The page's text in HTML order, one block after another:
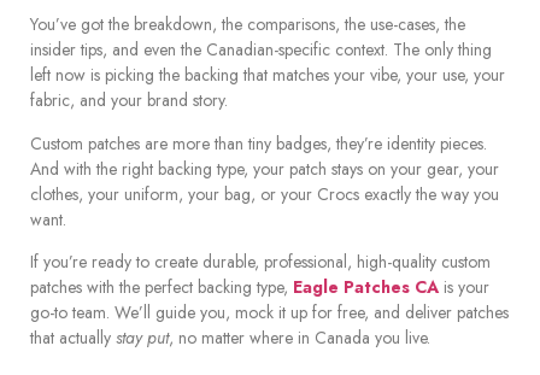
You’ve got the breakdown, the comparisons, the use-cases, the
insider tips, and even the Canadian-specific context. The only thing
left now is picking the backing that matches your vibe, your use, your
fabric, and your brand story.
Custom patches are more than tiny badges, they’re identity pieces.
And with the right backing type, your patch stays on your gear, your
clothes, your uniform, your bag, or your Crocs exactly the way you
want.
If you’re ready to create durable, professional, high-quality custom
patches with the perfect backing type, Eagle Patches CA is your
go-to team. We’ll guide you, mock it up for free, and deliver patches
that actually stay put, no matter where in Canada you live.